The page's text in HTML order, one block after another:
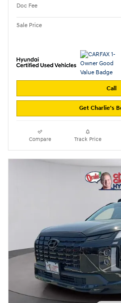
Doc Fee
Sale Price
Call
Get Charlie's
Compare Track Price